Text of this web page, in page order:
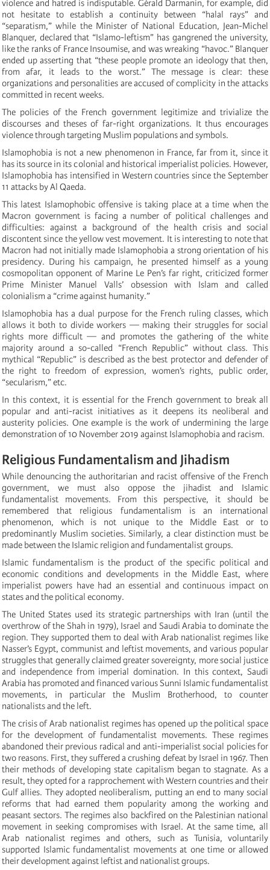
violence and hatred is indisputable. Gérald Darmanin, for example, did
not hesitate to establish a continuity between “halal rays” and
“separatism,” while the Minister of National Education, Jean-Michel
Blanquer, declared that “Islamo-leftism” has gangrened the university,
like the ranks of France Insoumise, and was wreaking “havoc.” Blanquer
ended up asserting that “these people promote an ideology that then,
from afar, it leads to the worst.” The message is clear: these
organizations and personalities are accused of complicity in the attacks
committed in recent weeks.
The policies of the French government legitimize and trivialize the
discourses and theses of far-right organizations. It thus encourages
violence through targeting Muslim populations and symbols.
Islamophobia is not a new phenomenon in France, far from it, since it
has its source in its colonial and historical imperialist policies. However,
Islamophobia has intensified in Western countries since the September
11 attacks by Al Qaeda.
This latest Islamophobic offensive is taking place at a time when the
Macron government is facing a number of political challenges and
difficulties: against a background of the health crisis and social
discontent since the yellow vest movement. It is interesting to note that
Macron had not initially made Islamophobia a strong orientation of his
presidency. During his campaign, he presented himself as a young
cosmopolitan opponent of Marine Le Pen’s far right, criticized former
Prime Minister Manuel Valls’ obsession with Islam and called
colonialism a “crime against humanity.”
Islamophobia has a dual purpose for the French ruling classes, which
allows it both to divide workers — making their struggles for social
rights more difficult — and promotes the gathering of the white
majority around a so-called “French Republic” without class. This
mythical “Republic” is described as the best protector and defender of
the right to freedom of expression, women’s rights, public order,
“secularism,” etc.
In this context, it is essential for the French government to break all
popular and anti-racist initiatives as it deepens its neoliberal and
austerity policies. One example is the work of undermining the large
demonstration of 10 November 2019 against Islamophobia and racism.
Religious Fundamentalism and Jihadism
While denouncing the authoritarian and racist offensive of the French
government, we must also oppose the jihadist and Islamic
fundamentalist movements. From this perspective, it should be
remembered that religious fundamentalism is an international
phenomenon, which is not unique to the Middle East or to
predominantly Muslim societies. Similarly, a clear distinction must be
made between the Islamic religion and fundamentalist groups.
Islamic fundamentalism is the product of the specific political and
economic conditions and developments in the Middle East, where
imperialist powers have had an essential and continuous impact on
states and the political economy.
The United States used its strategic partnerships with Iran (until the
overthrow of the Shah in 1979), Israel and Saudi Arabia to dominate the
region. They supported them to deal with Arab nationalist regimes like
Nasser’s Egypt, communist and leftist movements, and various popular
struggles that generally claimed greater sovereignty, more social justice
and independence from imperial domination. In this context, Saudi
Arabia has promoted and financed various Sunni Islamic fundamentalist
movements, in particular the Muslim Brotherhood, to counter
nationalists and the left.
The crisis of Arab nationalist regimes has opened up the political space
for the development of fundamentalist movements. These regimes
abandoned their previous radical and anti-imperialist social policies for
two reasons. First, they suffered a crushing defeat by Israel in 1967. Then
their methods of developing state capitalism began to stagnate. As a
result, they opted for a rapprochement with Western countries and their
Gulf allies. They adopted neoliberalism, putting an end to many social
reforms that had earned them popularity among the working and
peasant sectors. The regimes also backfired on the Palestinian national
movement in seeking compromises with Israel. At the same time, all
Arab nationalist regimes and others, such as Tunisia, voluntarily
supported Islamic fundamentalist movements at one time or allowed
their development against leftist and nationalist groups.